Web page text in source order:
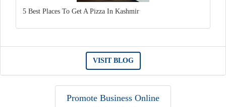
5 Best Places To Get A Pizza In Kashmir
VISIT BLOG
Promote Business Online